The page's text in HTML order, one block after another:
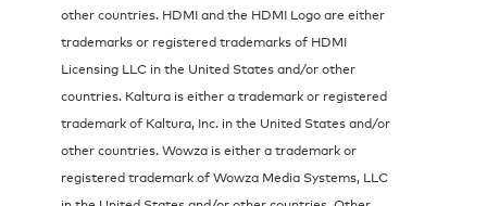
other countries. HDMI and the HDMI Logo are either
trademarks or registered trademarks of HDMI
Licensing LLC in the United States and/or other
countries. Kaltura is either a trademark or registered
trademark of Kaltura, Inc. in the United States and/or
other countries. Wowza is either a trademark or
registered trademark of Wowza Media Systems, LLC